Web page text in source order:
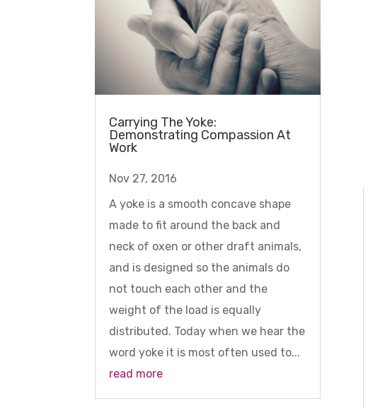
Carrying The Yoke:
Demonstrating Compassion At
Work
Nov 27, 2016
A yoke is a smooth concave shape
made to fit around the back and
neck of oxen or other draft animals,
and is designed so the animals do
not touch each other and the
weight of the load is equally
distributed. Today when we hear the
word yoke it is most often used to...
read more